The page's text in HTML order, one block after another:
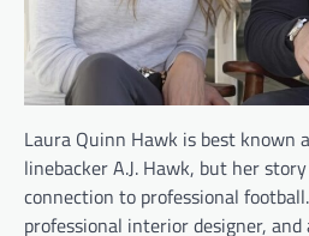
Laura Quinn Hawk is best known
linebacker A.J. Hawk, but her
connection to professional
professional interior designer,